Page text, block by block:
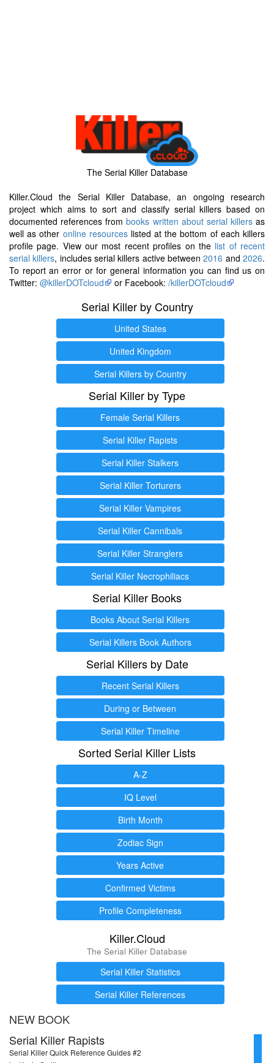
The Serial Killer Database
Killer.Cloud the Serial Killer Database, an ongoing research
project which aims to sort and classify serial killers based on
documented references frombooks written about serial killersas
well as other online resourceslisted at the bottom of each killers
profile page. View our most recent profiles on the list of recent
serial killers, includes serial killers active between2016 and2026.
To report an error or for general information you can find us on
Twitter: @killerDOTcloud or Facebook: /killerDOTcloud
Serial Killer by Country
United States
United Kingdom
Serial Killers by Country
Serial Killer by Type
Female Serial Killers
Serial Killer Rapists
Serial Killer Stalkers
Serial Killer Torturers
Serial Killer Vampires
Serial Killer Cannibals
Serial Killer Stranglers
Serial Killer Necrophiliacs
Serial Killer Books
Books About Serial Killers
Serial Killers Book Authors
Serial Killers by Date
Recent Serial Killers
During or Between
Serial Killer Timeline
Sorted Serial Killer Lists
A-Z
IQ Level
Birth Month
Zodiac Sign
Years Active
Confirmed Victims
Profile Completeness
Killer.Cloud
The Serial Killer Database
Serial Killer Statistics
Serial Killer References
NEW BOOK
Serial Killer Rapists
Serial Killer Quick Reference Guides #2